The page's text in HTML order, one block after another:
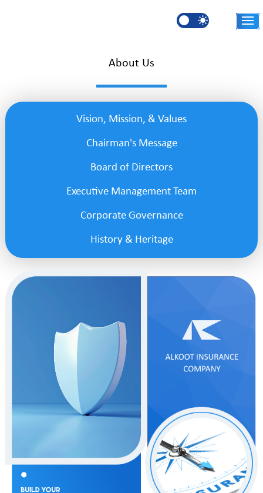
About Us
Vision, Mission, & Values
Chairman's Message
Board of Directors
Executive Management Team
Corporate Governance
History & Heritage